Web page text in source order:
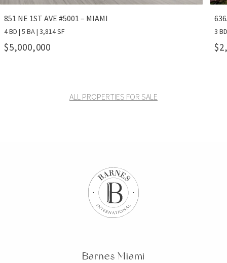
851 NE 1ST AVE #5001 – MIAMI
4 BD | 5 BA | 3,814 SF
$5,000,000
3
ALL PROPERTIES FOR SALE
Barnes Miami